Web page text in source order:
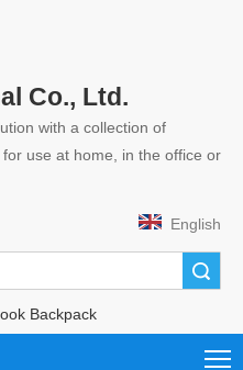
Co., Ltd.
with a collection of
use at home, in the office or
English
Backpack